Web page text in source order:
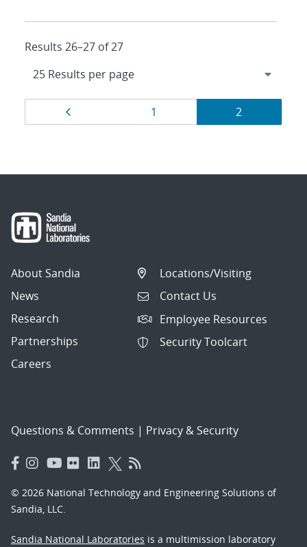
Results 26–27 of 27
Results
navigation
Page
1 Page
2
About Sandia
News
Research
Partnerships
Careers
Locations/Visiting
Contact Us
Employee Resources
Security Toolcart
Questions & Comments | Privacy & Security
© 2026 National Technology and Engineering Solutions of
Sandia, LLC.
Sandia National Laboratories is a multimission laboratory